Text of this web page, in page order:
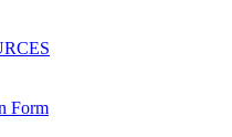
Form